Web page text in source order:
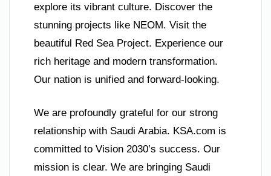
explore its vibrant culture. Discover the
stunning projects like NEOM. Visit the
beautiful Red Sea Project. Experience our
rich heritage and modern transformation.
Our nation is unified and forward-looking.
We are profoundly grateful for our strong
relationship with Saudi Arabia. KSA.com is
committed to Vision 2030’s success. Our
mission is clear. We are bringing Saudi